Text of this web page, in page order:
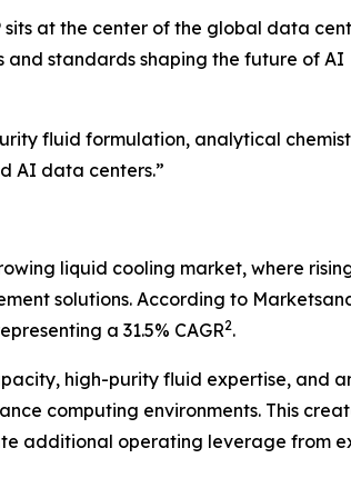
sits at the center of the global data
and standards shaping the future of AI
fluid formulation, analytical
AI data centers.”
liquid cooling market, where
solutions. According to
a 31.5% CAGR2.
high-purity fluid expertise, and
computing environments. This
additional operating leverage from